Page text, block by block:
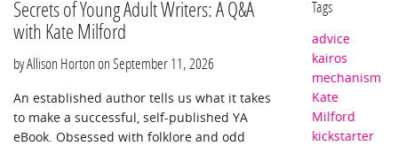
Secrets of Young Adult Writers: A Q&A
with Kate Milford
by Allison Horton on September 11, 2026
An established author tells us what it takes
to make a successful, self-published YA
eBook. Obsessed with folklore and odd
Tags
advice
kairos
mechanism
Kate
Milford
kickstarter